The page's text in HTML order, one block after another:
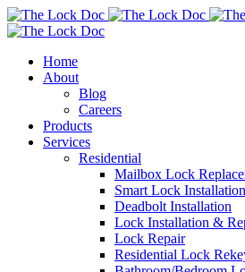
Home
About
Blog
Careers
Products
Services
Residential
Mailbox Lock
Smart Lock Installation
Deadbolt Installation
Lock Installation &
Lock Repair
Residential Lock